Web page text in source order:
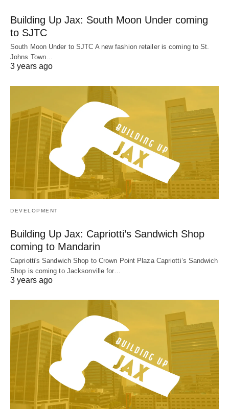
Building Up Jax: South Moon Under coming
to SJTC
South Moon Under to SJTC A new fashion retailer is coming to St.
Johns Town…
3 years ago
DEVELOPMENT
Building Up Jax: Capriotti’s Sandwich Shop
coming to Mandarin
Capriotti's Sandwich Shop to Crown Point Plaza Capriotti’s Sandwich
Shop is coming to Jacksonville for…
3 years ago